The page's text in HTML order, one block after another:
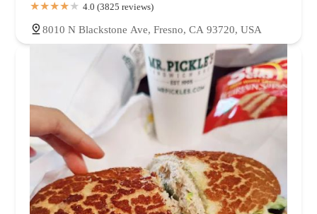
4.0 (3825 reviews)
8010 N Blackstone Ave, Fresno, CA 93720, USA